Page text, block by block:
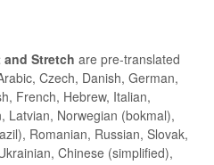
and Stretch are pre-translated
Czech, Danish, German,
French, Hebrew, Italian,
Latvian, Norwegian (bokmal),
Romanian, Russian, Slovak,
Chinese (simplified),